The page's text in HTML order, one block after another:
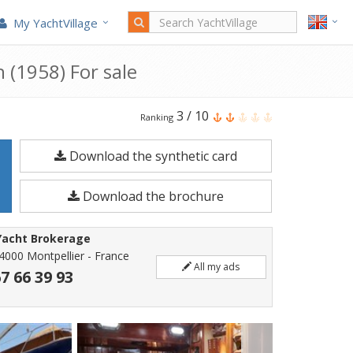
My YachtVillage
For sale
Costantini
Bermudian
Ketch
is
a
17.48
Sailboat
1958.
Ranking 3 / 10
Download the synthetic card
Download the brochure
Brokerage
Montpellier - France
66 39 93 All my ads